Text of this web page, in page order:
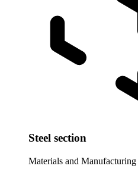
Steel section
Materials and Manufacturing